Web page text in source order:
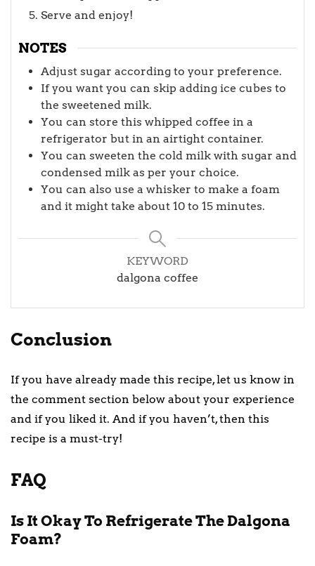
Serve and enjoy!
NOTES
Adjust sugar according to your preference.
If you want you can skip adding ice cubes to
the sweetened milk.
You can store this whipped coffee in a
refrigerator but in an airtight container.
You can sweeten the cold milk with sugar and
condensed milk as per your choice.
You can also use a whisker to make a foam
and it might take about 10 to 15 minutes.
KEYWORD
dalgona coffee
Conclusion
If you have already made this recipe, let us know in
the comment section below about your experience
and if you liked it. And if you haven’t, then this
recipe is a must-try!
FAQ
Is It Okay To Refrigerate The Dalgona
Foam?